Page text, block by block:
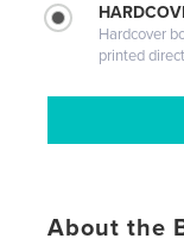
Hardcover
printed
About the